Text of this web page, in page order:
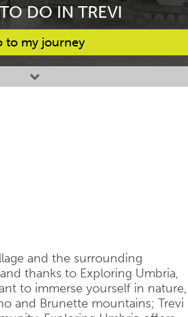
DO IN TREVI
to my journey
and the surrounding
thanks to Exploring Umbria,
to immerse yourself in nature,
and Brunette mountains; Trevi